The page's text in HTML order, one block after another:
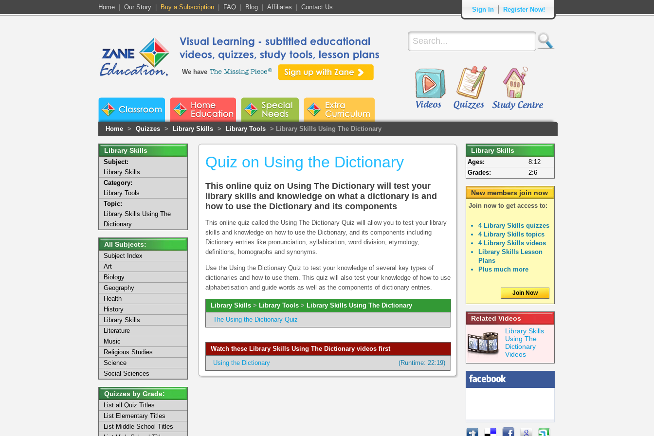
Home Our Story Buy a Subscription FAQ Blog Affiliates Contact Us Sign In Register Now!
We have
Home > Quizzes > Library Skills > Library Tools > Library Skills Using The Dictionary
Quiz on Using the Dictionary
This online quiz on Using The Dictionary will test your
library skills and knowledge on what a dictionary is and
how to use the Dictionary and its components
This online quiz called the Using The Dictionary Quiz will allow you to test your library
skills and knowledge on how to use the Dictionary, and its components including
Dictionary entries like pronunciation, syllabication, word division, etymology,
definitions, homographs and synonyms.
Use the Using the Dictionary Quiz to test your knowledge of several key types of
dictionaries and how to use them. This quiz will also test your knowledge of how to use
alphabetisation and guide words as well as the components of dictionary entries.
Library Skills > Library Tools > Library Skills Using The Dictionary
The Using the Dictionary Quiz
Watch these Library Skills Using The Dictionary videos first
Using the Dictionary
(Runtime: 22:19)
Library Skills
Ages:
8:12
Grades:
2:6
New members join now
Join now to get access to:
4 Library Skills quizzes
4 Library Skills topics
4 Library Skills videos
Library Skills Lesson
Plans
Plus much more
Join Now
Related Videos
Library Skills
Using The
Dictionary
Videos
Library Skills
Subject:
Library Skills
Category:
Library Tools
Topic:
Library Skills Using The
Dictionary
All Subjects:
Subject Index
Art
Biology
Geography
Health
History
Library Skills
Literature
Music
Religious Studies
Science
Social Sciences
Quizzes by Grade:
List all Quiz Titles
List Elementary Titles
List Middle School Titles